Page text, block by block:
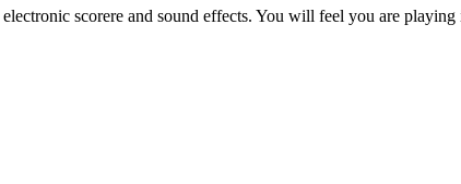
scorere and sound effects. You will feel you are